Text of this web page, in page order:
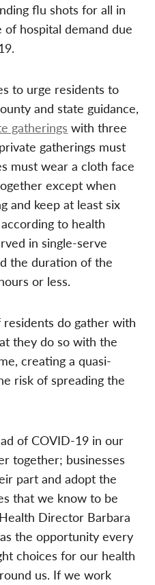
flu shots for all in
of hospital demand due
to urge residents to
and state guidance,
gatherings with three
gatherings must
must wear a cloth face
except when
and keep at least six
to health
in single-serve
the duration of the
or less.
do gather with
they do so with the
creating a quasi-
risk of spreading the
of COVID-19 in our
together; businesses
part and adopt the
that we know to be
Director Barbara
the opportunity every
choices for our health
us. If we work